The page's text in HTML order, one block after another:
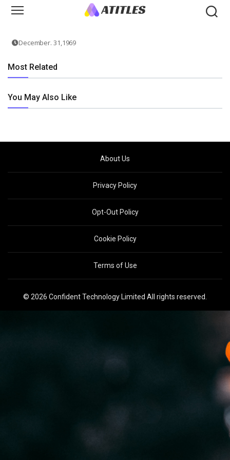
December. 31,1969
Most Related
You May Also Like
About Us
Privacy Policy
Opt-Out Policy
Cookie Policy
Terms of Use
© 2026 Confident Technology Limited All rights reserved.